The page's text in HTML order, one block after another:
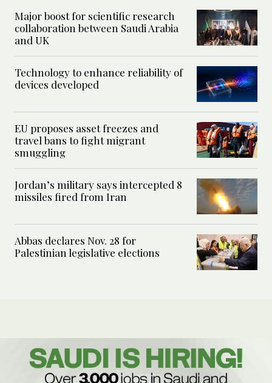
Major boost for scientific research
collaboration between Saudi Arabia
and UK
Technology to enhance reliability of
devices developed
EU proposes asset freezes and
travel bans to fight migrant
smuggling
Jordan’s military says intercepted 8
missiles fired from Iran
Abbas declares Nov. 28 for
Palestinian legislative elections